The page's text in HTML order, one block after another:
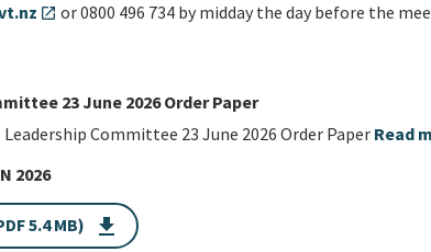
open_in_new or 0800 496 734 by midday the day before the
23 June 2026 Order Paper
Committee 23 June 2026 Order Paper Read
2026
5.4 MB) get_app